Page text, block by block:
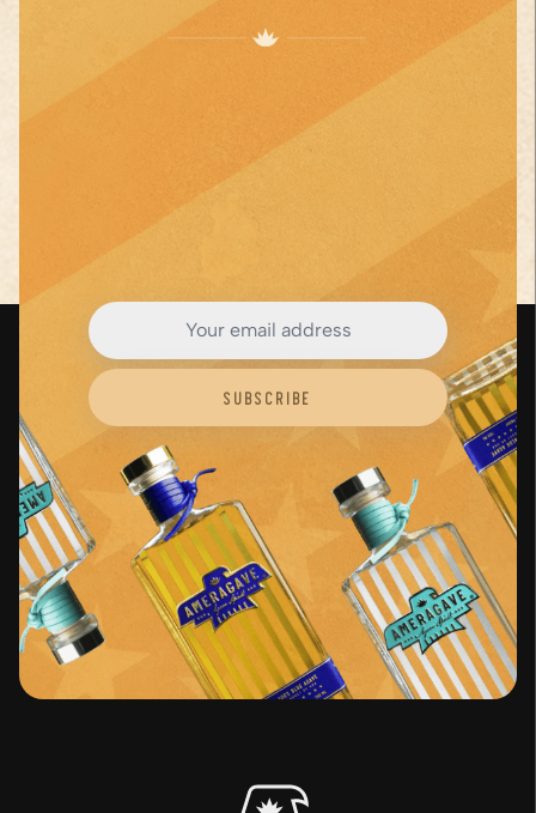
juice, and
orange
See Full RecipeClose
JOIN THE AGAVE
Revolution
Subscribe